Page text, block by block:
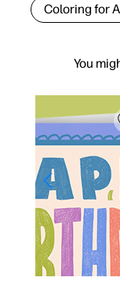
You
Coloring for